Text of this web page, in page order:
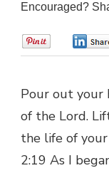
Encouraged?
Pour out your
of the Lord.
the life of
2:19 As I